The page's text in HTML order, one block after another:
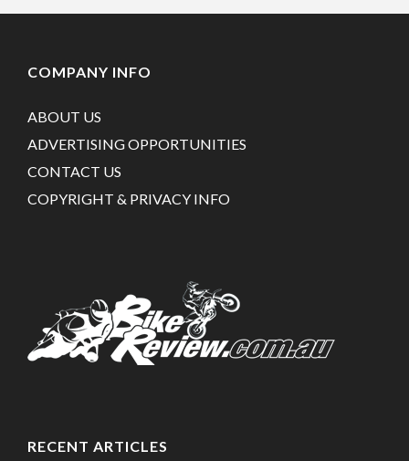
COMPANY INFO
ABOUT US
ADVERTISING OPPORTUNITIES
CONTACT US
COPYRIGHT & PRIVACY INFO
RECENT ARTICLES